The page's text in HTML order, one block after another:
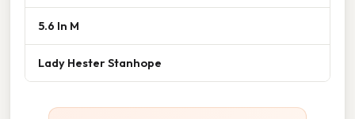
5.6 In M
Lady Hester Stanhope